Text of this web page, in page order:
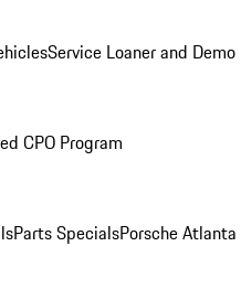
Service Loaner and
CPO Program
Parts SpecialsPorsche